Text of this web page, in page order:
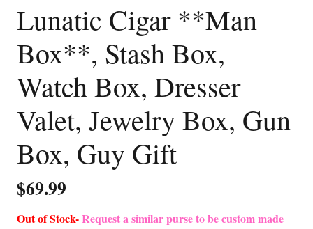
Lunatic Cigar **Man
Box**, Stash Box,
Watch Box, Dresser
Valet, Jewelry Box, Gun
Box, Guy Gift
$69.99
Out of Stock-Request a similar purse to be custom made